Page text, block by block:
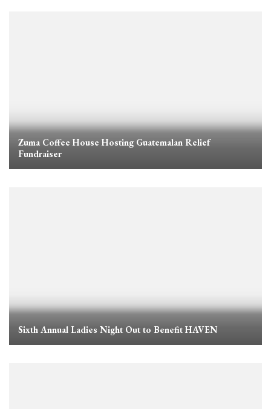
Zuma Coffee House Hosting Guatemalan Relief
Fundraiser
Sixth Annual Ladies Night Out to Benefit HAVEN